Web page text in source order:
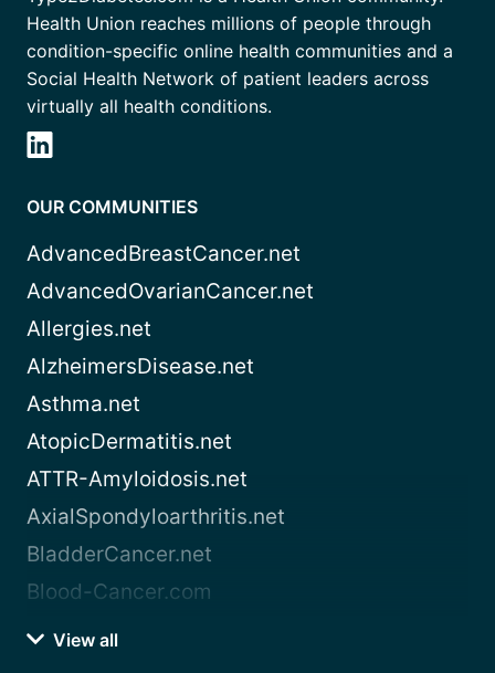
Health Union reaches millions of people through
condition-specific online health communities and a
Social Health Network of patient leaders across
virtually all health conditions.
OUR COMMUNITIES
AdvancedBreastCancer.net
AdvancedOvarianCancer.net
Allergies.net
AlzheimersDisease.net
Asthma.net
AtopicDermatitis.net
ATTR-Amyloidosis.net
AxialSpondyloarthritis.net
BladderCancer.net
Blood-Cancer.com
View all